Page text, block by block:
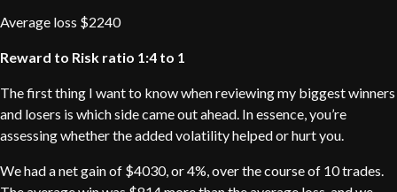
Average loss $2240
Reward to Risk ratio 1:4 to 1
The first thing I want to know when reviewing my biggest winners
and losers is which side came out ahead. In essence, you’re
assessing whether the added volatility helped or hurt you.
We had a net gain of $4030, or 4%, over the course of 10 trades.